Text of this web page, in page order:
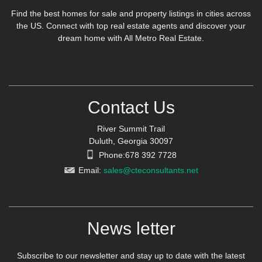
Find the best homes for sale and property listings in cities across
the US. Connect with top real estate agents and discover your
dream home with All Metro Real Estate.
Contact Us
River Summit Trail
Duluth, Georgia 30097
Phone:678 392 7728
Email: sales@cteconsultants.net
News letter
Subscribe to our newsletter and stay up to date with the latest